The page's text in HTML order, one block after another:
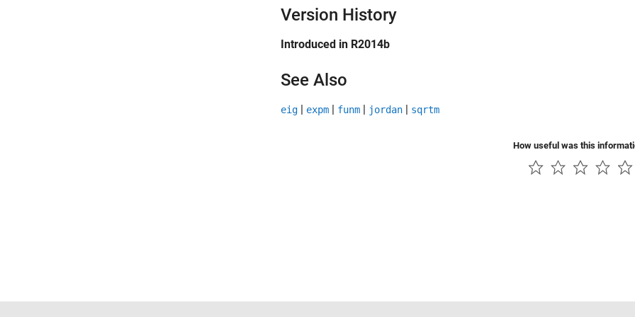
Version History
Introduced in R2014b
See Also
eig | expm | funm | jordan | sqrtm
How useful was this